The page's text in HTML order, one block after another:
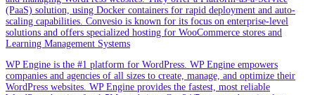
(PaaS) solution, using Docker containers for rapid deployment and auto-
scaling capabilities. Convesio is known for its focus on enterprise-level
solutions and offers specialized hosting for WooCommerce stores and
Learning Management Systems
WP Engine is the #1 platform for WordPress. WP Engine empowers
companies and agencies of all sizes to create, manage, and optimize their
WordPress websites. WP Engine provides the fastest, most reliable